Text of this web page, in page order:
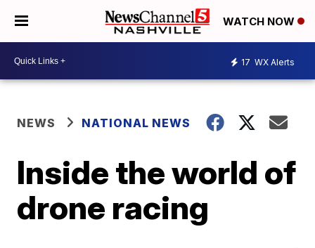
WATCH NOW
17 WX Alerts
NEWS NATIONAL NEWS
Inside the world of
drone racing